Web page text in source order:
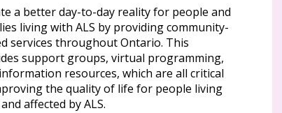
a better day-to-day reality for people and
living with ALS by providing community-
services throughout Ontario. This
support groups, virtual programming,
resources, which are all critical
the quality of life for people living
affected by ALS.